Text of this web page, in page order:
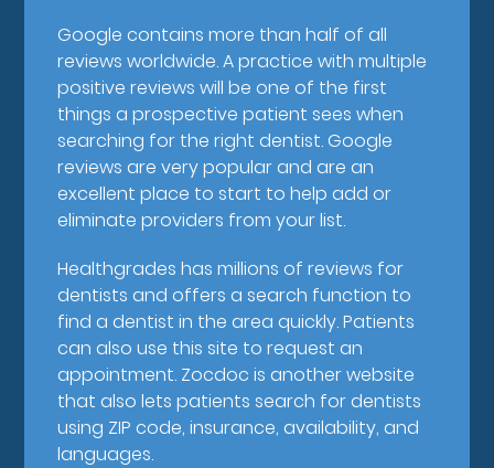
Google contains more than half of all
reviews worldwide. A practice with multiple
positive reviews will be one of the first
things a prospective patient sees when
searching for the right dentist. Google
reviews are very popular and are an
excellent place to start to help add or
eliminate providers from your list.
Healthgrades has millions of reviews for
dentists and offers a search function to
find a dentist in the area quickly. Patients
can also use this site to request an
appointment. Zocdoc is another website
that also lets patients search for dentists
using ZIP code, insurance, availability, and
languages.